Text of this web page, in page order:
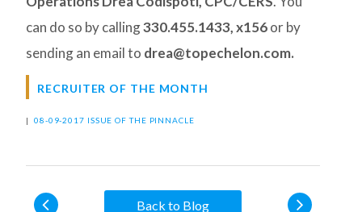
can do so by calling330.455.1433, x156or by
sending an email to drea@topechelon.com.
RECRUITER OF THE MONTH
| 08-09-2017 ISSUE OF THE PINNACLE
Back to Blog